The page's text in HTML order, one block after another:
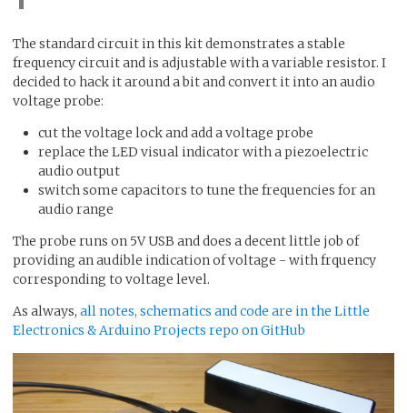
The standard circuit in this kit demonstrates a stable
frequency circuit and is adjustable with a variable resistor. I
decided to hack it around a bit and convert it into an audio
voltage probe:
cut the voltage lock and add a voltage probe
replace the LED visual indicator with a piezoelectric
audio output
switch some capacitors to tune the frequencies for an
audio range
The probe runs on 5V USB and does a decent little job of
providing an audible indication of voltage - with frquency
corresponding to voltage level.
As always, all notes, schematics and code are in the Little
Electronics & Arduino Projects repo on GitHub